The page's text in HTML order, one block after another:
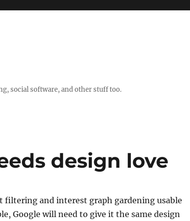
social software, and other stuff too.
design love
filtering and interest graph gardening usable
Google will need to give it the same design